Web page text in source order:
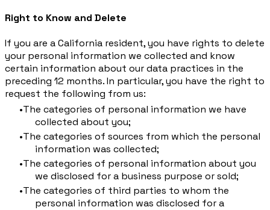
Right to Know and Delete
If you are a California resident, you have rights to delete
your personal information we collected and know
certain information about our data practices in the
preceding 12 months. In particular, you have the right to
request the following from us:
The categories of personal information we have
collected about you;
The categories of sources from which the personal
information was collected;
The categories of personal information about you
we disclosed for a business purpose or sold;
The categories of third parties to whom the
personal information was disclosed for a